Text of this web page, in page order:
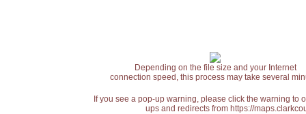
Depending on the file size and your Internet
connection speed, this process may take several
If you see a pop-up warning, please click the warning
ups and redirects from https://